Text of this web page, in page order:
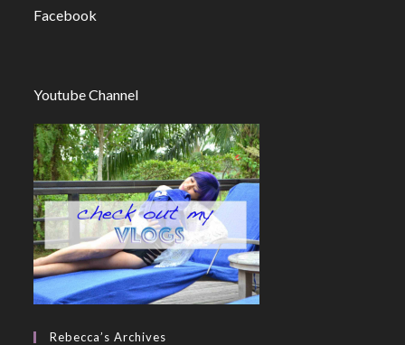
Facebook
Youtube Channel
Rebecca’s Archives